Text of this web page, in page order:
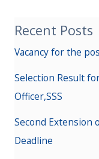
Recent Posts
Vacancy for the
Selection Result
Officer,SSS
Second Extension
Deadline